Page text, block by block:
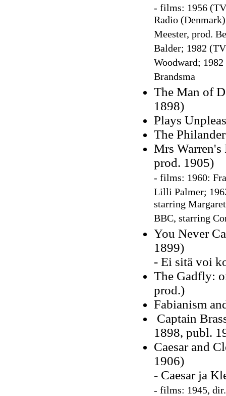
- films: 1956
Radio
Meester, prod.
Balder; 1982
Woodward;
Brandsma
The Man of
1898)
Plays
The
Mrs
prod. 1905)
- films: 1960:
Lilli Palmer;
starring
BBC, starring
You Never
1899)
- Ei sitä voi
The Gadfly:
prod.)
Fabianism
Captain
1898, publ.
Caesar and
1906)
- Caesar ja
- films: 1945,